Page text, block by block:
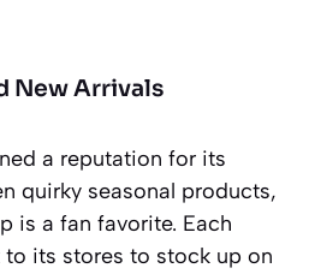
New Arrivals
a reputation for its
quirky seasonal products,
is a fan favorite. Each
its stores to stock up on